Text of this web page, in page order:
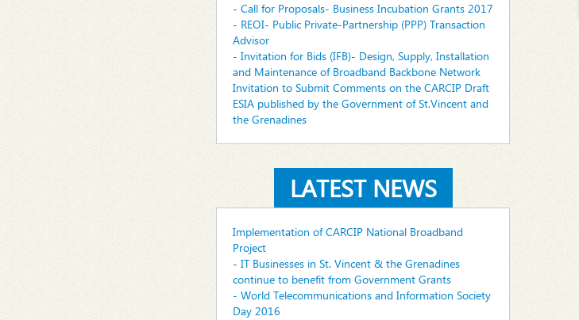
- Call for Proposals- Business Incubation Grants 2017
- REOI- Public Private-Partnership (PPP) Transaction
Advisor
- Invitation for Bids (IFB)- Design, Supply, Installation
and Maintenance of Broadband Backbone Network
Invitation to Submit Comments on the CARCIP Draft
ESIA published by the Government of St.Vincent and
the Grenadines
LATEST NEWS
Implementation of CARCIP National Broadband
Project
- IT Businesses in St. Vincent & the Grenadines
continue to benefit from Government Grants
- World Telecommunications and Information Society
Day 2016